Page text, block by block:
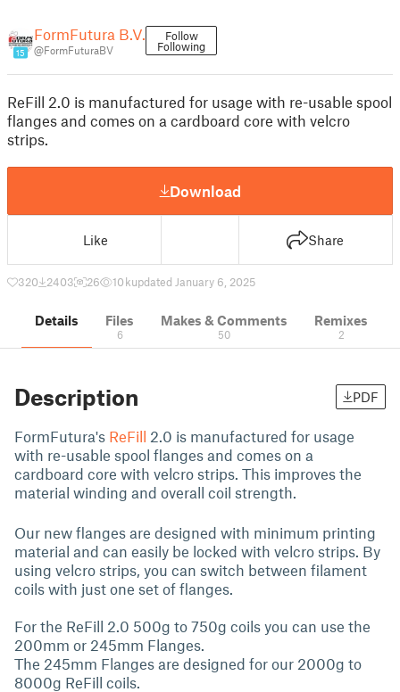
15
FormFutura B.V.
@FormFuturaBV
Follow
Following
ReFill 2.0 is manufactured for usage with re-usable spool
flanges and comes on a cardboard core with velcro
strips.
Download
Like Share
320 2403 26 10 kupdated January 6, 2025
Details Files
6
Makes & Comments
50
Remixes
2
Description PDF
FormFutura's ReFill 2.0 is manufactured for usage
with re-usable spool flanges and comes on a
cardboard core with velcro strips. This improves the
material winding and overall coil strength.
Our new flanges are designed with minimum printing
material and can easily be locked with velcro strips. By
using velcro strips, you can switch between filament
coils with just one set of flanges.
For the ReFill 2.0 500g to 750g coils you can use the
200mm or 245mm Flanges.
The 245mm Flanges are designed for our 2000g to
8000g ReFill coils.